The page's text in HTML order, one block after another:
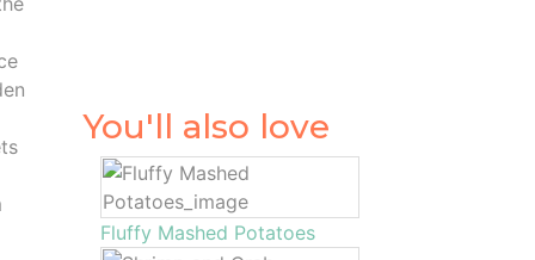
You'll also love
Fluffy Mashed Potatoes